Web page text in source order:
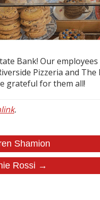
Bank! Our
Pizzeria and
grateful for them all!
.
Shamion
Rossi →